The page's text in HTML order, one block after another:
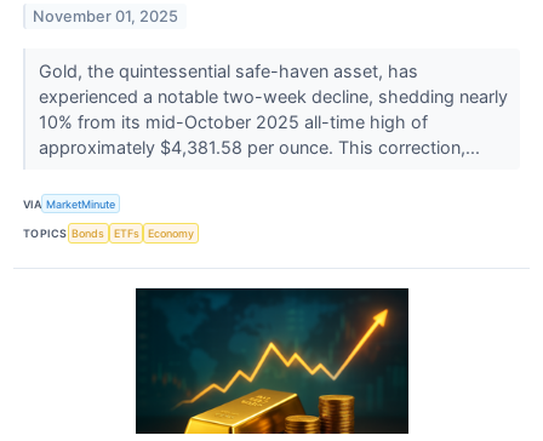
November 01, 2025
Gold, the quintessential safe-haven asset, has
experienced a notable two-week decline, shedding nearly
10% from its mid-October 2025 all-time high of
approximately $4,381.58 per ounce. This correction,...
VIA MarketMinute
TOPICS Bonds ETFs Economy